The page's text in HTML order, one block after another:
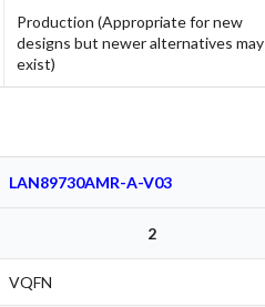
Production (Appropriate for new
designs but newer alternatives may
exist)
LAN89730AMR-A-V03
2
VQFN